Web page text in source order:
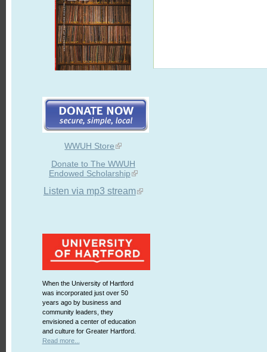
WWUH Store
Donate to The WWUH
Endowed Scholarship
Listen via mp3 stream
When the University of Hartford
was incorporated just over 50
years ago by business and
community leaders, they
envisioned a center of education
and culture for Greater Hartford.
Read more...